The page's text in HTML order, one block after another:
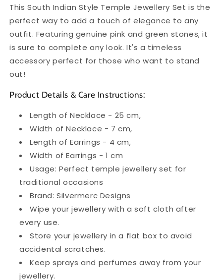
This South Indian Style Temple Jewellery Set is the
perfect way to add a touch of elegance to any
outfit. Featuring genuine pink and green stones, it
is sure to complete any look. It's a timeless
accessory perfect for those who want to stand
out!
Product Details & Care Instructions:
Length of Necklace - 25 cm,
Width of Necklace - 7 cm,
Length of Earrings - 4 cm,
Width of Earrings - 1 cm
Usage: Perfect temple jewellery set for
traditional occasions
Brand: Silvermerc Designs
Wipe your jewellery with a soft cloth after
every use.
Store your jewellery in a flat box to avoid
accidental scratches.
Keep sprays and perfumes away from your
jewellery.